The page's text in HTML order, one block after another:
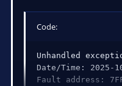
Code:
Unhandled
Date/Time: 2025-
Fault address: